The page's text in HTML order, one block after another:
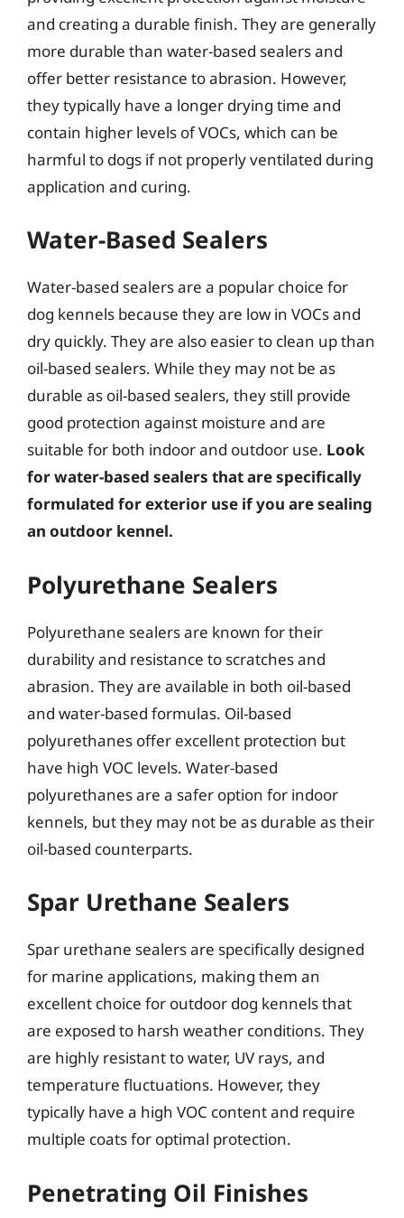
and creating a durable finish. They are generally
more durable than water-based sealers and
offer better resistance to abrasion. However,
they typically have a longer drying time and
contain higher levels of VOCs, which can be
harmful to dogs if not properly ventilated during
application and curing.
Water-Based Sealers
Water-based sealers are a popular choice for
dog kennels because they are low in VOCs and
dry quickly. They are also easier to clean up than
oil-based sealers. While they may not be as
durable as oil-based sealers, they still provide
good protection against moisture and are
suitable for both indoor and outdoor use. Look
for water-based sealers that are specifically
formulated for exterior use if you are sealing
an outdoor kennel.
Polyurethane Sealers
Polyurethane sealers are known for their
durability and resistance to scratches and
abrasion. They are available in both oil-based
and water-based formulas. Oil-based
polyurethanes offer excellent protection but
have high VOC levels. Water-based
polyurethanes are a safer option for indoor
kennels, but they may not be as durable as their
oil-based counterparts.
Spar Urethane Sealers
Spar urethane sealers are specifically designed
for marine applications, making them an
excellent choice for outdoor dog kennels that
are exposed to harsh weather conditions. They
are highly resistant to water, UV rays, and
temperature fluctuations. However, they
typically have a high VOC content and require
multiple coats for optimal protection.
Penetrating Oil Finishes